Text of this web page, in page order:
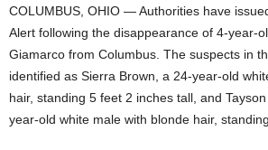
COLUMBUS, OHIO — Authorities have
Alert following the disappearance of 4-year-
Giamarco from Columbus. The suspects in
identified as Sierra Brown, a 24-year-old
hair, standing 5 feet 2 inches tall, and
year-old white male with blonde hair,